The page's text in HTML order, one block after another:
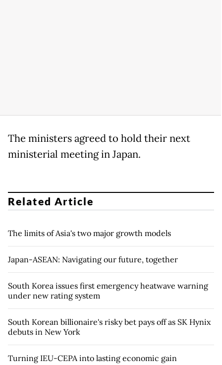
The ministers agreed to hold their next
ministerial meeting in Japan.
Related Article
The limits of Asia's two major growth models
Japan-ASEAN: Navigating our future, together
South Korea issues first emergency heatwave warning
under new rating system
South Korean billionaire's risky bet pays off as SK Hynix
debuts in New York
Turning IEU-CEPA into lasting economic gain